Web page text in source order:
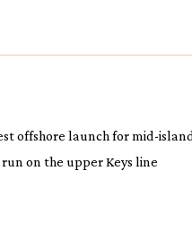
offshore launch for mid-
on the upper Keys line